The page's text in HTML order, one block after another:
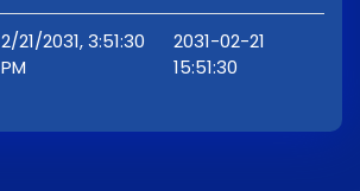
2/21/2031, 3:51:30
PM
2031-02-21
15:51:30